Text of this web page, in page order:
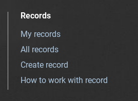
Records
My records
All records
Create record
How to work with record